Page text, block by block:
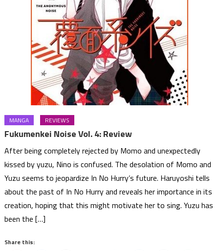
MANGA REVIEWS
Fukumenkei Noise Vol. 4: Review
After being completely rejected by Momo and unexpectedly
kissed by yuzu, Nino is confused. The desolation of Momo and
Yuzu seems to jeopardize In No Hurry’s future. Haruyoshi tells
about the past of In No Hurry and reveals her importance in its
creation, hoping that this might motivate her to sing. Yuzu has
been the […]
Share this: